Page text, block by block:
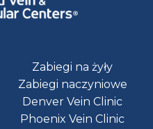
Zabiegi na żyły
Zabiegi naczyniowe
Denver Vein Clinic
Phoenix Vein Clinic